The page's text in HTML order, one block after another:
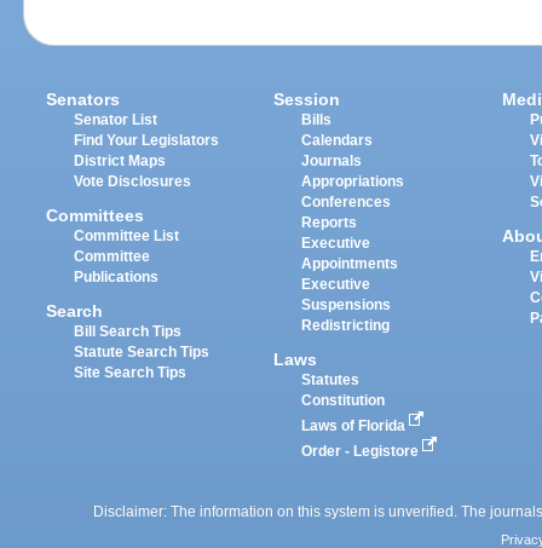
Senators
Senator List
Find Your Legislators
District Maps
Vote Disclosures
Committees
Committee List
Committee
Publications
Search
Bill Search Tips
Statute Search Tips
Site Search Tips
Session
Bills
Calendars
Journals
Appropriations
Conferences
Reports
Executive
Appointments
Executive
Suspensions
Redistricting
Laws
Statutes
Constitution
Laws of Florida
Order - Legistore
Disclaimer: The information on this system is unverified. The